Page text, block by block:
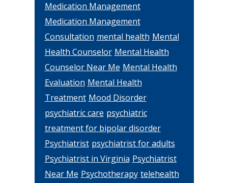
Medication Management
Medication Management
Consultation mental health Mental
Health Counselor Mental Health
Counselor Near Me Mental Health
Evaluation Mental Health
Treatment Mood Disorder
psychiatric care psychiatric
treatment for bipolar disorder
Psychiatrist psychiatrist for adults
Psychiatrist in Virginia Psychiatrist
Near Me Psychotherapy telehealth